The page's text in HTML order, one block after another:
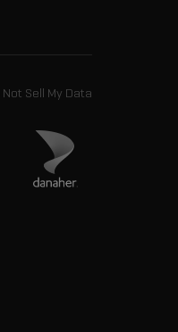
Not Sell My Data